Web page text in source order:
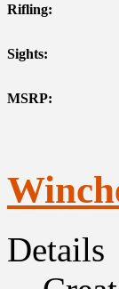
Rifling:
Sights:
MSRP:
Details